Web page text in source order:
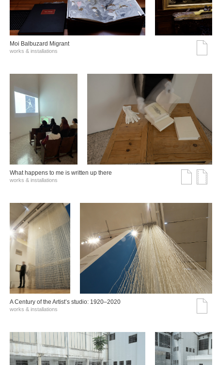
Moi Balbuzard Migrant
works & installations
What happens to me is written up there
works & installations
A Century of the Artist’s studio: 1920–2020
works & installations